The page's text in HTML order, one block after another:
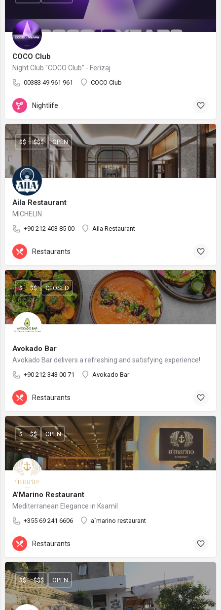
COCO Club
Night Club "COCO Club" - Ferizaj
00383 49 961 961 COCO Club
Nightlife
Aila Restaurant
MICHELIN
+90 212 403 85 00 Aila Restaurant
$$ – $$$ OPEN
Restaurants
Avokado Bar
Avokado Bar delivers a refreshing and satisfying experience!
+90 212 343 00 71 Avokado Bar
$ – $$ CLOSED
Restaurants
A’Marino Restaurant
Mediterranean Elegance in Ksamil
+355 69 241 6606 a`marino restaurant
$ – $$ OPEN
Restaurants
$$ – $$$ OPEN